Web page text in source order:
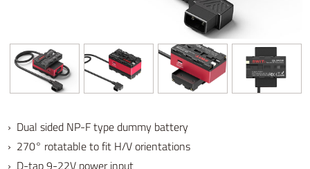
› Dual sided NP-F type dummy battery
› 270° rotatable to fit H/V orientations